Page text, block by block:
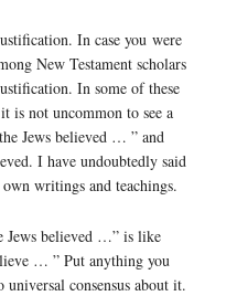
In case you were
New Testament scholars
In some of these
is not uncommon to see a
Jews believed … ” and
I have undoubtedly said
writings and teachings.
Jews believed …” is like
… ” Put anything you
consensus about it.